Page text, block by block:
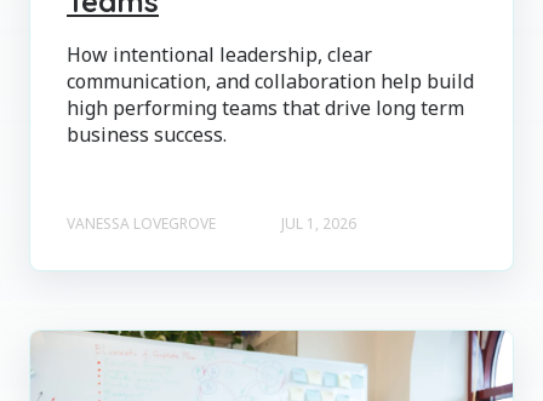
How intentional leadership, clear
communication, and collaboration help build
high performing teams that drive long term
business success.
VANESSA LOVEGROVE JUL 1, 2026